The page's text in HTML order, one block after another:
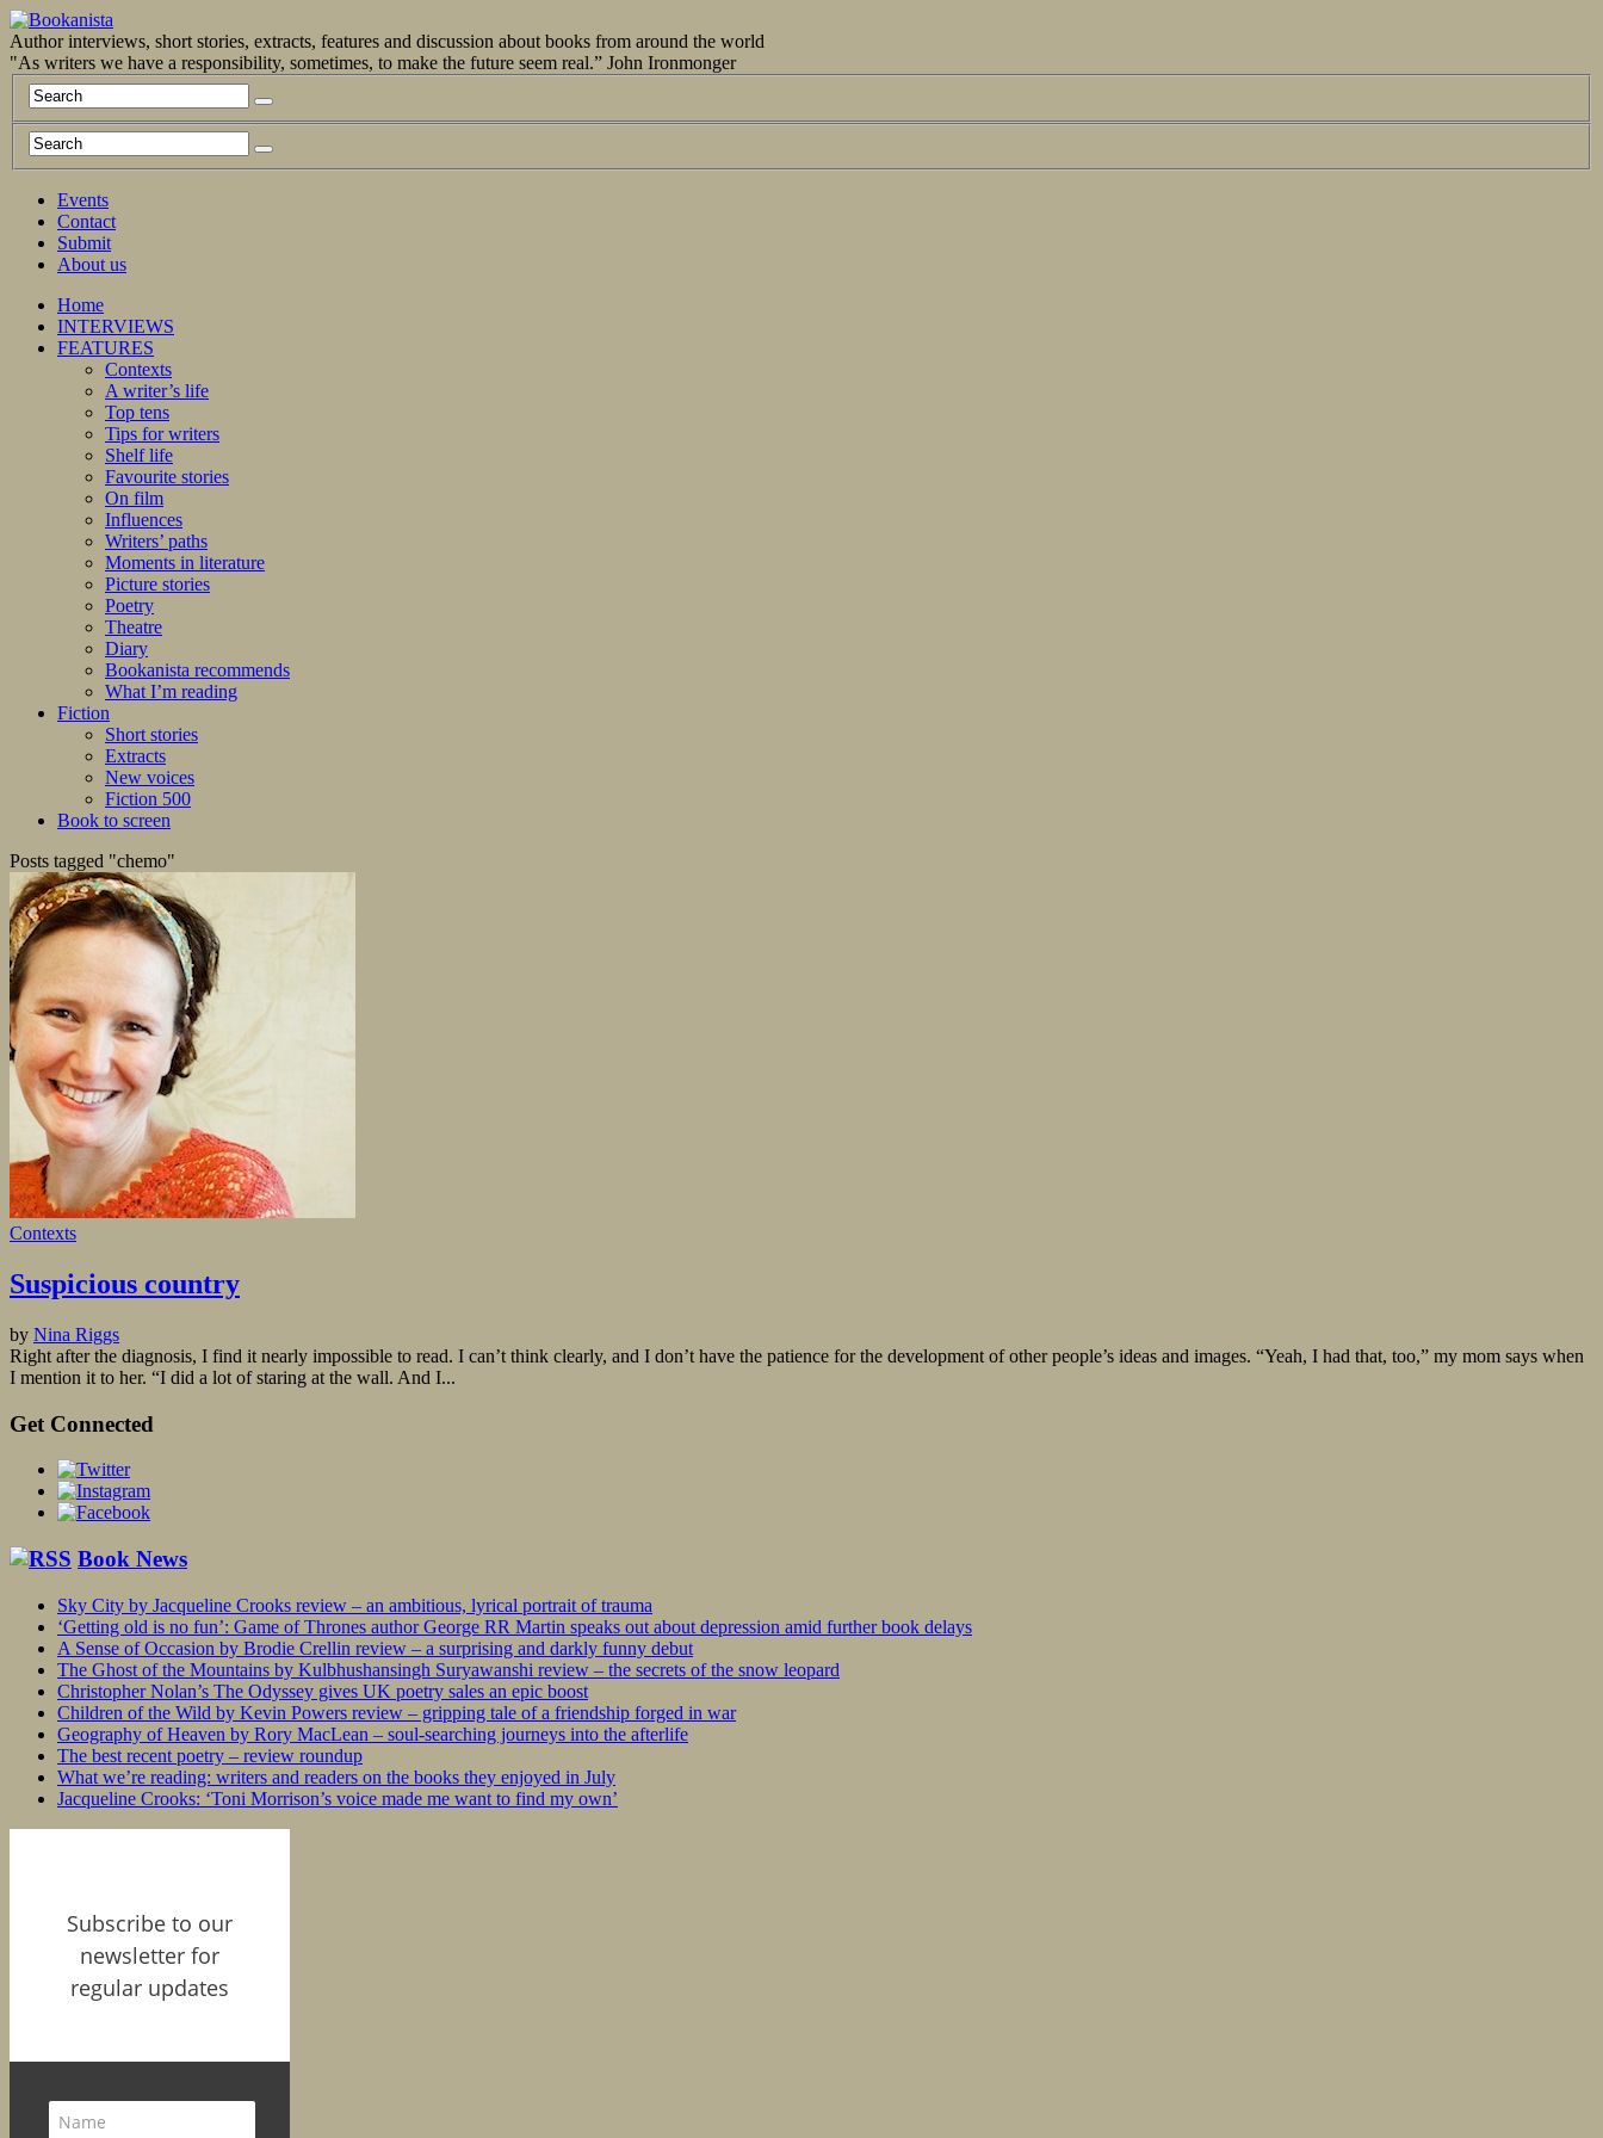
Author interviews, short stories, extracts, features and discussion about books from around the world
"As writers we have a responsibility, sometimes, to make the future seem real.” John Ironmonger
Events
Contact
Submit
About us
Home
INTERVIEWS
FEATURES
Contexts
A writer’s life
Top tens
Tips for writers
Shelf life
Favourite stories
On film
Influences
Writers’ paths
Moments in literature
Picture stories
Poetry
Theatre
Diary
Bookanista recommends
What I’m reading
Fiction
Short stories
Extracts
New voices
Fiction 500
Book to screen
Posts tagged "chemo"
Contexts
Suspicious country
by Nina Riggs
Right after the diagnosis, I find it nearly impossible to read. I can’t think clearly, and I don’t have the patience for the development of other people’s ideas and images. “Yeah, I had that, too,” my mom says when
I mention it to her. “I did a lot of staring at the wall. And I...
Get Connected
Book News
Sky City by Jacqueline Crooks review – an ambitious, lyrical portrait of trauma
‘Getting old is no fun’: Game of Thrones author George RR Martin speaks out about depression amid further book delays
A Sense of Occasion by Brodie Crellin review – a surprising and darkly funny debut
The Ghost of the Mountains by Kulbhushansingh Suryawanshi review – the secrets of the snow leopard
Christopher Nolan’s The Odyssey gives UK poetry sales an epic boost
Children of the Wild by Kevin Powers review – gripping tale of a friendship forged in war
Geography of Heaven by Rory MacLean – soul-searching journeys into the afterlife
The best recent poetry – review roundup
What we’re reading: writers and readers on the books they enjoyed in July
Jacqueline Crooks: ‘Toni Morrison’s voice made me want to find my own’
Subscribe to our
newsletter for
regular updates